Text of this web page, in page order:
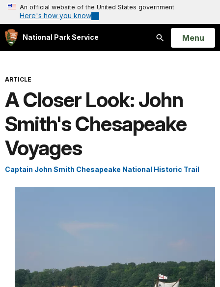
An official website of the United States government
Here's how you know
National Park Service
Search
Open
Menu
ARTICLE
A Closer Look: John
Smith's Chesapeake
Voyages
Captain John Smith Chesapeake National Historic Trail